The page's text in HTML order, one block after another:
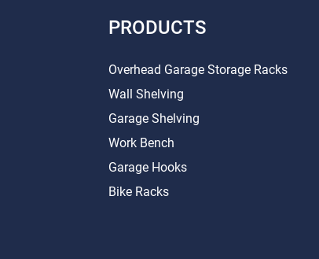
PRODUCTS
Overhead Garage Storage Racks
Wall Shelving
Garage Shelving
Work Bench
Garage Hooks
Bike Racks